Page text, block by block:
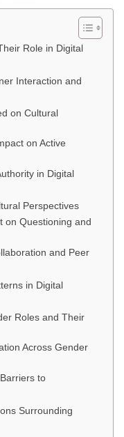
Role in Digital
Interaction and
on Cultural
on Active
in Digital
Perspectives
on Questioning and
and Peer
in Digital
Roles and Their
Across Gender
to
Surrounding